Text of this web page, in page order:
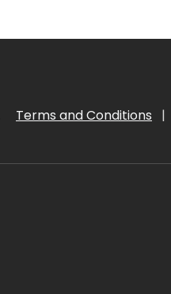
Terms and Conditions |